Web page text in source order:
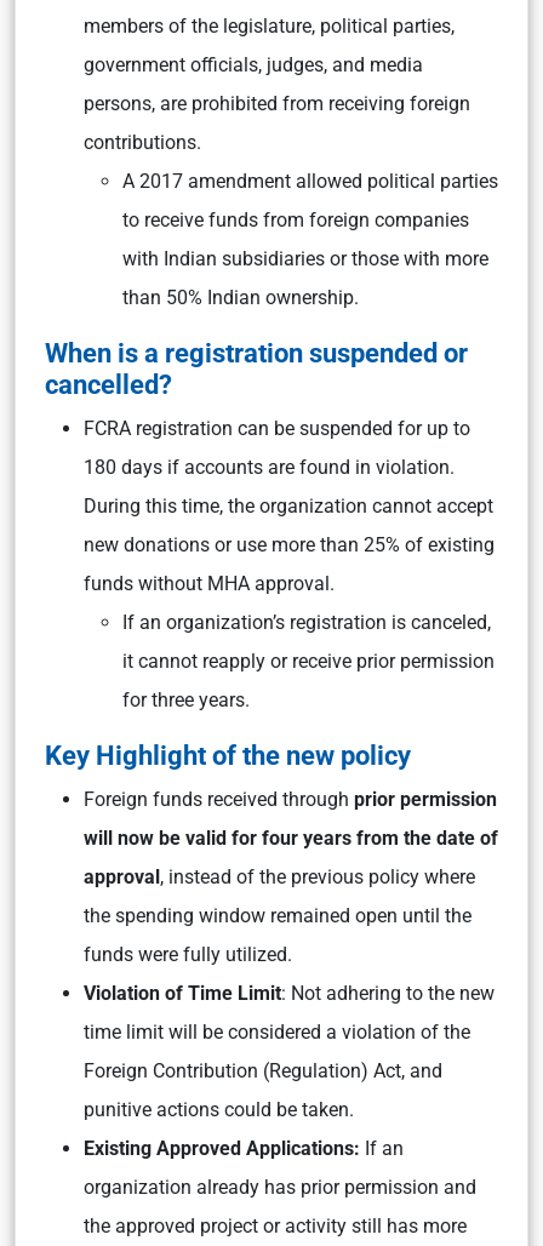
members of the legislature, political parties,
government officials, judges, and media
persons, are prohibited from receiving foreign
contributions.
A 2017 amendment allowed political parties
to receive funds from foreign companies
with Indian subsidiaries or those with more
than 50% Indian ownership.
When is a registration suspended or
cancelled?
FCRA registration can be suspended for up to
180 days if accounts are found in violation.
During this time, the organization cannot accept
new donations or use more than 25% of existing
funds without MHA approval.
If an organization’s registration is canceled,
it cannot reapply or receive prior permission
for three years.
Key Highlight of the new policy
Foreign funds received through prior permission
will now be valid for four years from the date of
approval, instead of the previous policy where
the spending window remained open until the
funds were fully utilized.
Violation of Time Limit: Not adhering to the new
time limit will be considered a violation of the
Foreign Contribution (Regulation) Act, and
punitive actions could be taken.
Existing Approved Applications: If an
organization already has prior permission and
the approved project or activity still has more